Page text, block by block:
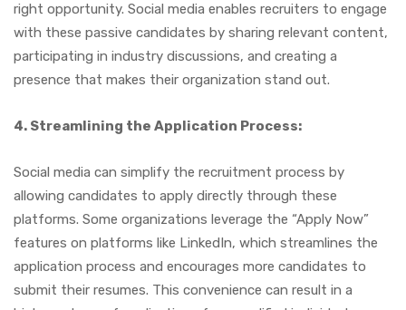
right opportunity. Social media enables recruiters to engage
with these passive candidates by sharing relevant content,
participating in industry discussions, and creating a
presence that makes their organization stand out.
4. Streamlining the Application Process:
Social media can simplify the recruitment process by
allowing candidates to apply directly through these
platforms. Some organizations leverage the “Apply Now”
features on platforms like LinkedIn, which streamlines the
application process and encourages more candidates to
submit their resumes. This convenience can result in a